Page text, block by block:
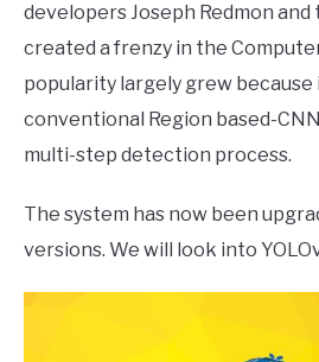
developers Joseph Redmon and
created a frenzy in the
popularity largely grew
conventional Region based-
multi-step detection process.
The system has now been
versions. We will look into